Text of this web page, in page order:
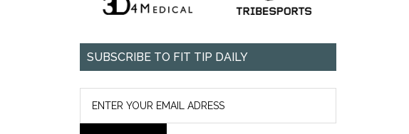
SUBSCRIBE TO FIT TIP DAILY